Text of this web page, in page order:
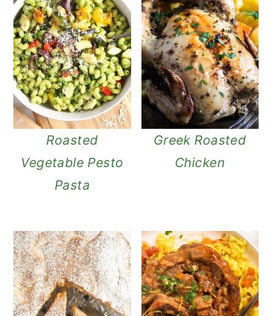
Roasted
Vegetable Pesto
Pasta
Greek Roasted
Chicken